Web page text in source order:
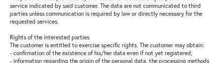
service indicated by said customer. The data are not communicated to third
parties unless communication is required by law or directly necessary for the
requested services.
Rights of the interested parties
The customer is entitled to exercise specific rights. The customer may obtain:
- confirmation of the existence of his/her data even if not yet registered;
- information regarding the origin of the personal data, the processing methods